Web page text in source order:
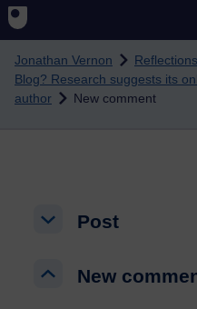
Skip to main content
Jonathan Vernon
Blog? Research suggests its
author
New comment
Post
Post
New comment
New